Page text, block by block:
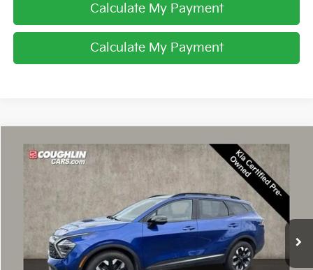
Calculate My Payment
Calculate My Payment
2024Kia Sportage X-Line
Coughlin Kia of Lancaster
5XYK6CDF9RG148520 Stock: L26792A
10,518 mi Ext. Int.
$28,997
PRICE
Retail Price
$28,599
Compare Vehicle